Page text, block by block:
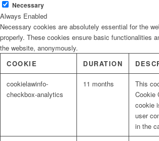
Necessary
Always Enabled
Necessary cookies are absolutely essential for the
properly. These cookies ensure basic functionalities
the website, anonymously.
COOKIE
DURATION
cookielawinfo-
checkbox-analytics
11 months
This
Cookie
cookie
user
in the